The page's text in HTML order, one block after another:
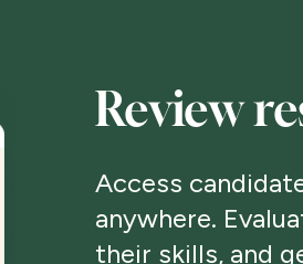
Review
Access
anywhere.
their skills, and